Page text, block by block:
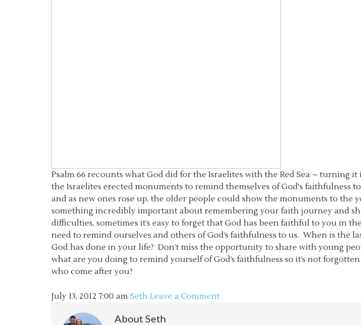
Psalm 66 recounts what God did for the Israelites with the Red Sea –
the Israelites erected monuments to remind themselves of God's faithfulness
and as new ones rose up, the older people could show the monuments to the
something incredibly important about remembering your faith journey and
difficulties, sometimes it’s easy to forget that God has been faithful to you in
need to remind ourselves and others of God’s faithfulness to us. When is
God has done in your life? Don’t miss the opportunity to share with young
what are you doing to remind yourself of God’s faithfulness so it’s not
who come after you?
July 13, 2012 7:00 am Seth Leave a Comment
About Seth